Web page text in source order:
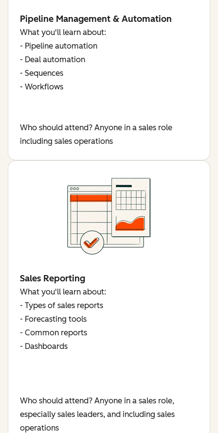
Pipeline Management & Automation
What you'll learn about:
- Pipeline automation
- Deal automation
- Sequences
- Workflows
Who should attend? Anyone in a sales role
including sales operations
Sales Reporting
What you'll learn about:
- Types of sales reports
- Forecasting tools
- Common reports
- Dashboards
Who should attend? Anyone in a sales role,
especially sales leaders, and including sales
operations